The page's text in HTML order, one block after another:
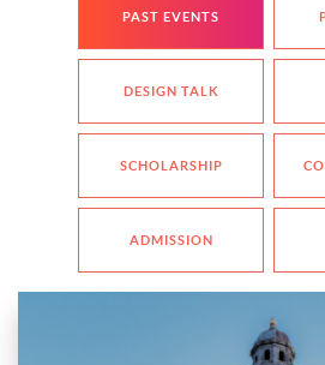
PAST EVENTS
DESIGN TALK
SCHOLARSHIP
ADMISSION